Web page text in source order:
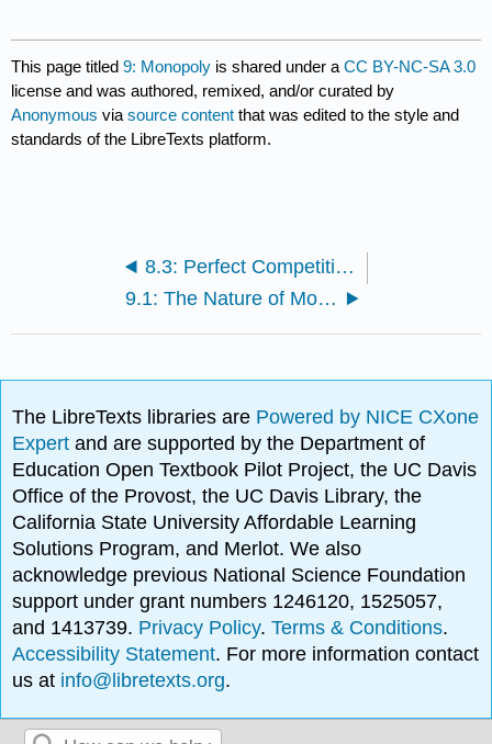
This page titled9: Monopoly is shared under aCC BY-NC-SA 3.0
license and was authored, remixed, and/or curated by
Anonymous viasource content that was edited to the style and
standards of the LibreTexts platform.
8.3: Perfect Competition in the Long Run
9.1: The Nature of Monopoly
The LibreTexts libraries are Powered by NICE CXone
Expertand are supported by the Department of
Education Open Textbook Pilot Project, the UC Davis
Office of the Provost, the UC Davis Library, the
California State University Affordable Learning
Solutions Program, and Merlot. We also
acknowledge previous National Science Foundation
support under grant numbers 1246120, 1525057,
and 1413739. Privacy Policy.Terms & Conditions.
Accessibility Statement. For more information contact
us at info@libretexts.org.